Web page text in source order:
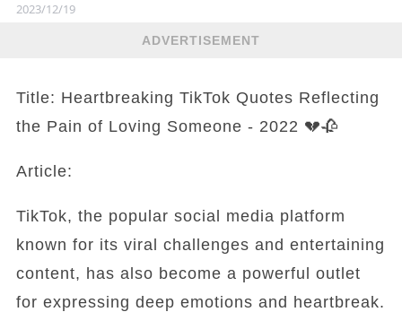
2023/12/19
ADVERTISEMENT
Title: Heartbreaking TikTok Quotes Reflecting
the Pain of Loving Someone - 2022 💔🥀
Article:
TikTok, the popular social media platform
known for its viral challenges and entertaining
content, has also become a powerful outlet
for expressing deep emotions and heartbreak.